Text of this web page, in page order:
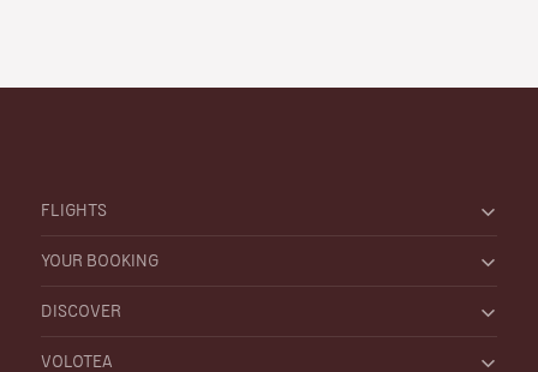
FLIGHTS
YOUR BOOKING
DISCOVER
VOLOTEA